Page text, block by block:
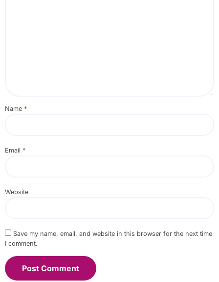
Name *
Email *
Website
Save my name, email, and website in this browser for the next time
I comment.